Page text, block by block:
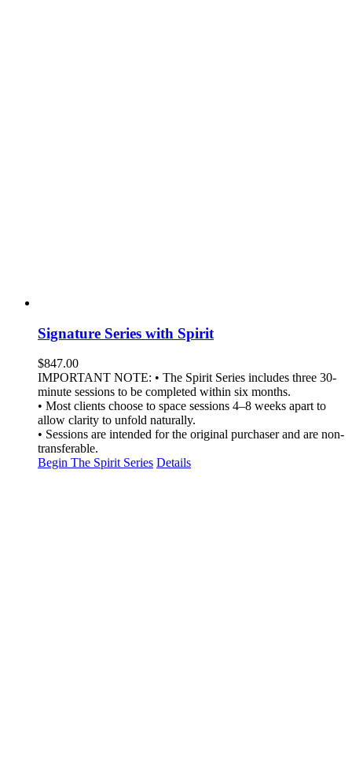
Signature Series with Spirit
$847.00
IMPORTANT NOTE: • The Spirit Series includes three 30-
minute sessions to be completed within six months.
• Most clients choose to space sessions 4–8 weeks apart to
allow clarity to unfold naturally.
• Sessions are intended for the original purchaser and are non-
transferable.
Begin The Spirit Series Details